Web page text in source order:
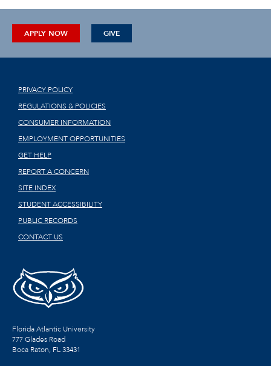
APPLY NOW GIVE
PRIVACY POLICY
REGULATIONS & POLICIES
CONSUMER INFORMATION
EMPLOYMENT OPPORTUNITIES
GET HELP
REPORT A CONCERN
SITE INDEX
STUDENT ACCESSIBILITY
PUBLIC RECORDS
CONTACT US
Florida Atlantic University
777 Glades Road
Boca Raton, FL33431